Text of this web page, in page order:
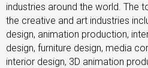
industries around the world. The
the creative and art industries
design, animation production,
design, furniture design, media
interior design, 3D animation